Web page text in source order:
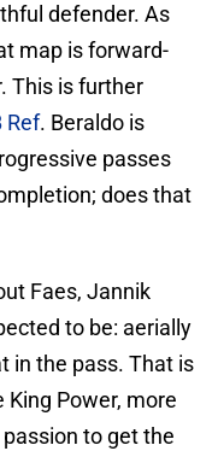
defender. As
map is forward-
This is further
Ref. Beraldo is
passes
does that
Faes, Jannik
to be: aerially
in the pass. That is
Power, more
to get the